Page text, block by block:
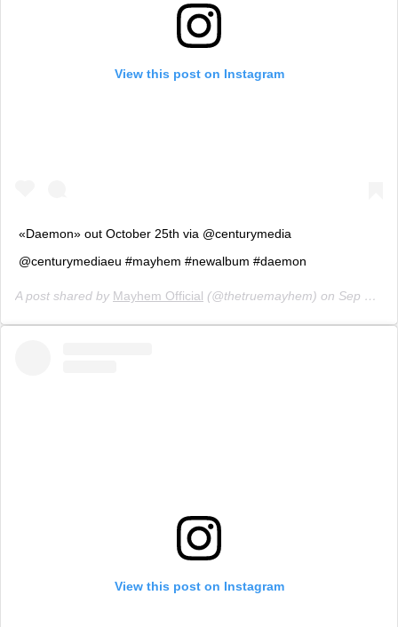
View this post on Instagram
«Daemon» out October 25th via @centurymedia
@centurymediaeu #mayhem #newalbum #daemon
A post shared by Mayhem Official (@thetruemayhem) on Sep 7, 2019 at 9:25am PDT
View this post on Instagram